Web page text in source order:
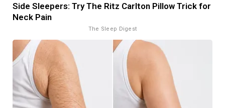
Side Sleepers: Try The Ritz Carlton Pillow Trick for
Neck Pain
The Sleep Digest